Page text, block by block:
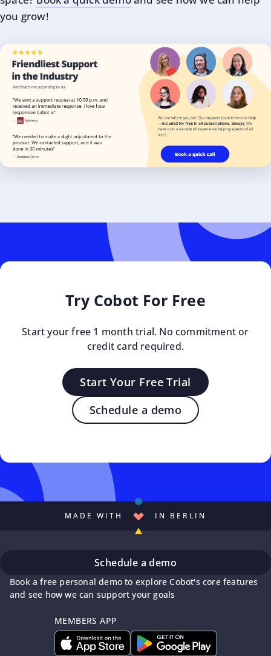
you grow!
Try Cobot For Free
Start your free 1 month trial. No commitment or
credit card required.
Start Your Free Trial
Schedule a demo
MADE WITH IN BERLIN
Schedule a demo
Book a free personal demo to explore Cobot's core features
and see how we can support your goals
MEMBERS APP